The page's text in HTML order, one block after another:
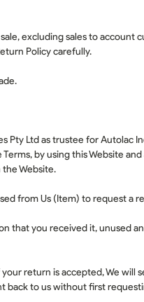
excluding sales to account
Policy carefully.
.
Pty Ltd as trustee for Autolac
by using this Website
Website.
from Us (Item) to request a
that you received it, unused
your return is accepted, We will
back to us without first